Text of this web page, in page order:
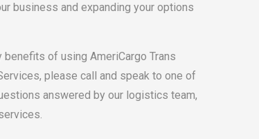
business and expanding your options
of using AmeriCargo Trans
please call and speak to one of
answered by our logistics team,